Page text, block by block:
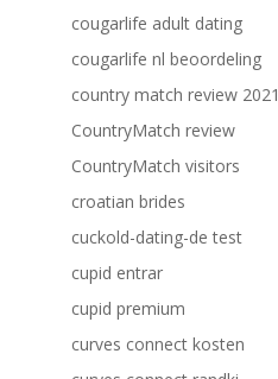
cougarlife adult dating
cougarlife nl beoordeling
country match review 2021
CountryMatch review
CountryMatch visitors
croatian brides
cuckold-dating-de test
cupid entrar
cupid premium
curves connect kosten